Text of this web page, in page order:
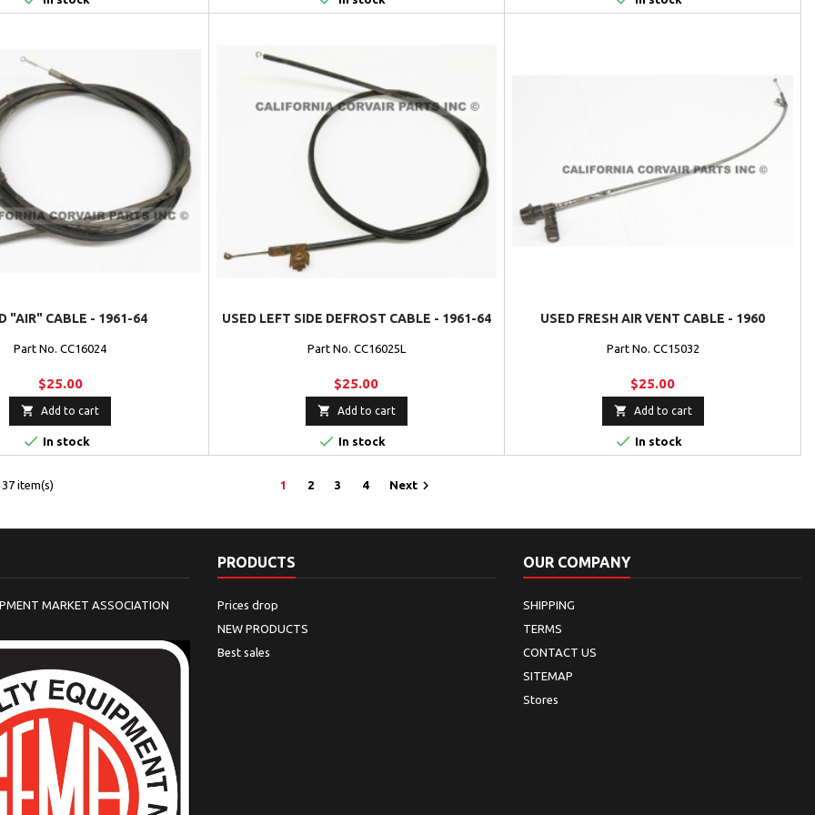
"AIR" CABLE - 1961-64
Part No. CC16024
$25.00
 Add to cart
 In stock
USED LEFT SIDE DEFROST CABLE - 1961-64
Part No. CC16025L
$25.00
 Add to cart
 In stock
USED FRESH AIR VENT CABLE - 1960
Part No. CC15032
$25.00
 Add to cart
 In stock
item(s) 1 2 3 4 Next
MARKET ASSOCIATION
PRODUCTS
Prices drop
NEW PRODUCTS
Best sales
OUR COMPANY
SHIPPING
TERMS
CONTACT US
SITEMAP
Stores